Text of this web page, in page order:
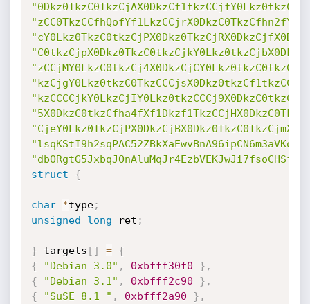
struct
{
char *type;
unsigned
long ret ;
} targets [ ] =
{
{
"Debian 3.0" , 0xbfff30f0 } ,
{
"Debian 3.1" , 0xbfff2c90 } ,
{
"SuSE 8.1 " , 0xbfff2a90 } ,